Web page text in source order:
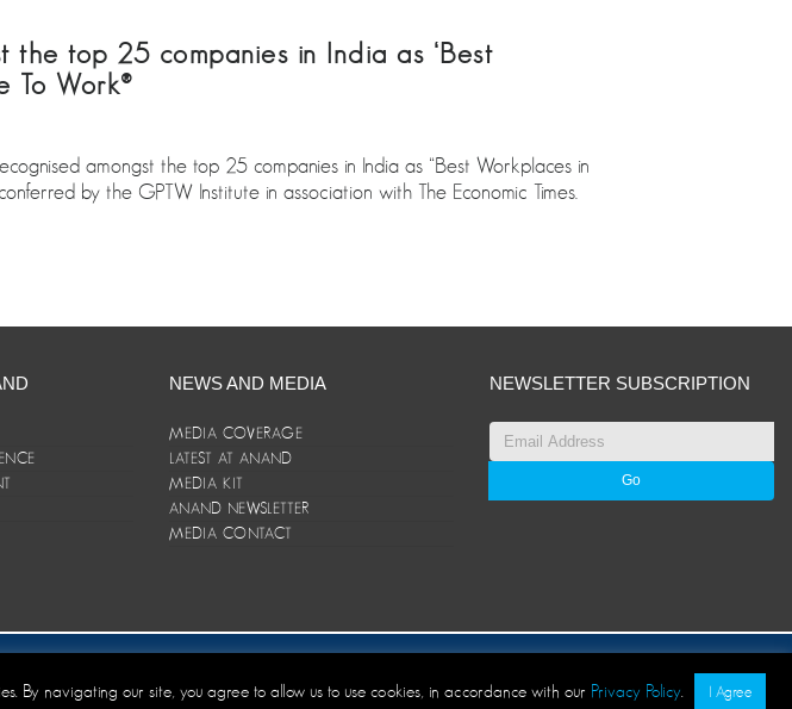
top 25 companies in India as ‘Best
To Work®
amongst the top 25 companies in India as “Best Workplaces in
by the GPTW Institute in association with The Economic Times.
NEWS AND MEDIA
MEDIA COVERAGE
LATEST AT ANAND
MEDIA KIT
ANAND NEWSLETTER
MEDIA CONTACT
NEWSLETTER SUBSCRIPTION
© ANAND Group 2026. All rights reserved
By navigating our site, you agree to allow us to use cookies, in accordance with our Privacy Policy I Agree